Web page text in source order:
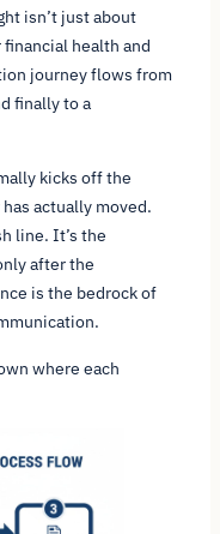
isn’t just about
health and
journey flows from
finally to a
kicks off the
actually moved.
line. It’s the
afterthe
is the bedrock of
where each